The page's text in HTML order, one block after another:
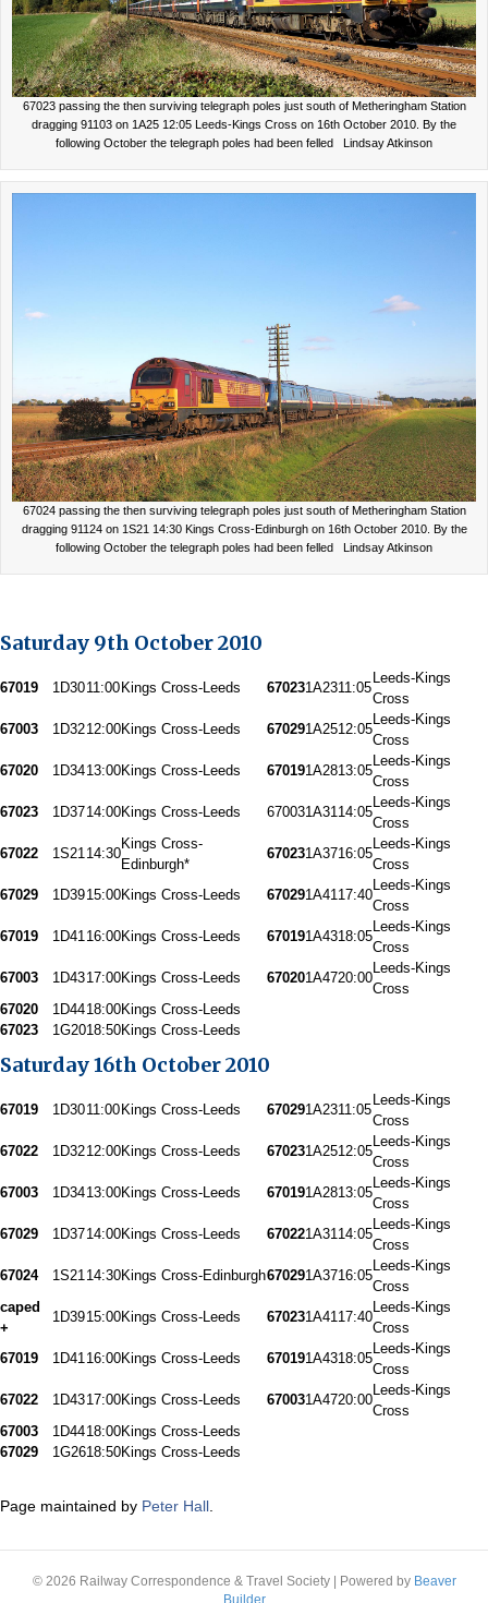
67023 passing the then surviving telegraph poles just south of Metheringham Station
dragging 91103 on 1A25 12:05 Leeds-Kings Cross on 16th October 2010. By the
following October the telegraph poles had been felled Lindsay Atkinson
67024 passing the then surviving telegraph poles just south of Metheringham Station
dragging 91124 on 1S21 14:30 Kings Cross-Edinburgh on 16th October 2010. By the
following October the telegraph poles had been felled Lindsay Atkinson
Saturday 9th October 2010
67019 1D3011:00Kings Cross-Leeds 670231A2311:05
Leeds-Kings
Cross
67003
1D3212:00Kings Cross-Leeds 670291A2512:05
Leeds-Kings
Cross
67020
1D3413:00Kings Cross-Leeds 670191A2813:05
Leeds-Kings
Cross
67023
1D3714:00Kings Cross-Leeds 670031A31 14:05
Leeds-Kings
Cross
67022
1S21 14:30
Kings Cross-
Edinburgh*
670231A3716:05
Leeds-Kings
Cross
67029
1D3915:00Kings Cross-Leeds 670291A41 17:40
Leeds-Kings
Cross
67019
1D41 16:00Kings Cross-Leeds 670191A4318:05
Leeds-Kings
Cross
67003
1D4317:00Kings Cross-Leeds 670201A4720:00
Leeds-Kings
Cross
67020
1D4418:00Kings Cross-Leeds
67023
1G2018:50Kings Cross-Leeds
Saturday 16th October 2010
67019 1D3011:00Kings Cross-Leeds 670291A2311:05
Leeds-Kings
Cross
67022
1D3212:00Kings Cross-Leeds 670231A2512:05
Leeds-Kings
Cross
67003
1D3413:00Kings Cross-Leeds 670191A2813:05
Leeds-Kings
Cross
67029
1D3714:00Kings Cross-Leeds 670221A31 14:05
Leeds-Kings
Cross
67024
1S21 14:30Kings Cross-Edinburgh670291A3716:05
Leeds-Kings
Cross
caped
+
1D3915:00Kings Cross-Leeds 670231A41 17:40
Leeds-Kings
Cross
67019
1D41 16:00Kings Cross-Leeds 670191A4318:05
Leeds-Kings
Cross
67022
1D4317:00Kings Cross-Leeds 670031A4720:00
Leeds-Kings
Cross
67003
1D4418:00Kings Cross-Leeds
67029
1G2618:50Kings Cross-Leeds
Page maintained by Peter Hall
© 2026 Railway Correspondence & Travel Society | Powered by Beaver
Builder